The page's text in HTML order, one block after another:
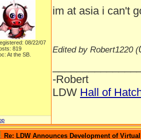
08/22/07
819
At the SB.
im at asia i can't
Edited by Robert1220 (
-Robert
LDW Hall of
Re: LDW Announces Development of